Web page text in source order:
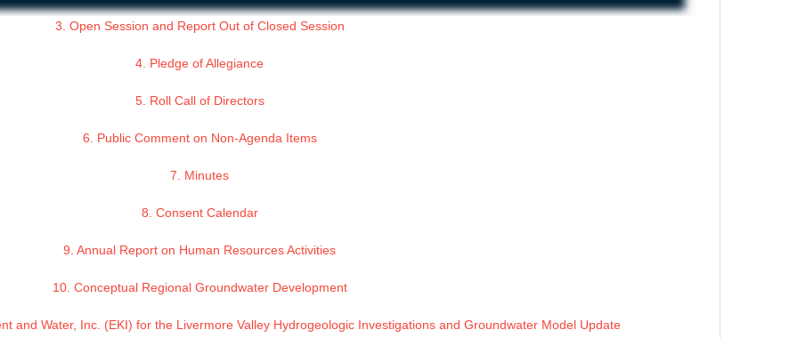
3. Open Session and Report Out of Closed Session
4. Pledge of Allegiance
5. Roll Call of Directors
6. Public Comment on Non-Agenda Items
7. Minutes
8. Consent Calendar
9. Annual Report on Human Resources Activities
10. Conceptual Regional Groundwater Development
and Water, Inc. (EKI) for the Livermore Valley Hydrogeologic Investigations and Groundwater Model Update